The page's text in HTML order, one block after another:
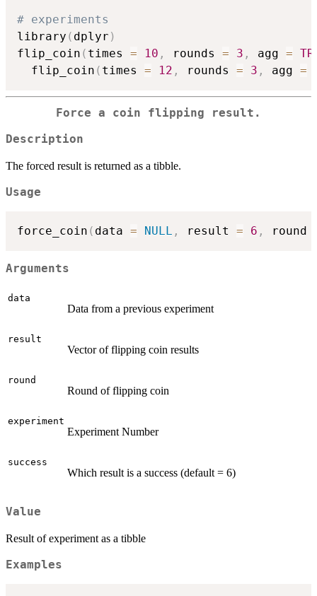
# experiments
library ( dplyr )
flip_coin ( times = 10 , rounds = 3 , agg =
  flip_coin
( times = 12 , rounds = 3 , agg =
Force a coin flipping result.
Description
The forced result is returned as a tibble.
Usage
force_coin ( data = NULL , result = 6 , round
Arguments
data
Data from a previous experiment
result
Vector of flipping coin results
round
Round of flipping coin
experiment
Experiment Number
success
Which result is a success (default = 6)
Value
Result of experiment as a tibble
Examples